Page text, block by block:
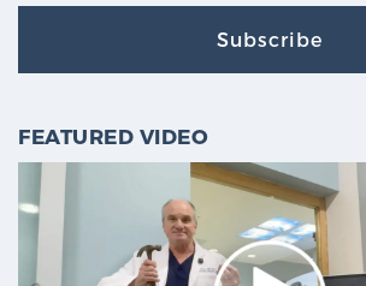
Subscribe
FEATURED VIDEO